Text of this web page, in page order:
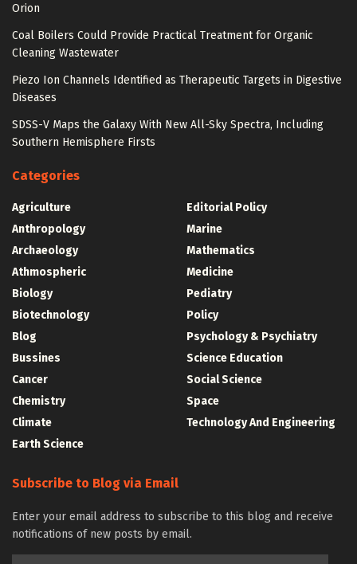
Orion
Coal Boilers Could Provide Practical Treatment for Organic
Cleaning Wastewater
Piezo Ion Channels Identified as Therapeutic Targets in Digestive
Diseases
SDSS-V Maps the Galaxy With New All-Sky Spectra, Including
Southern Hemisphere Firsts
Categories
Agriculture
Anthropology
Archaeology
Athmospheric
Biology
Biotechnology
Blog
Bussines
Cancer
Chemistry
Climate
Earth Science
Editorial Policy
Marine
Mathematics
Medicine
Pediatry
Policy
Psychology & Psychiatry
Science Education
Social Science
Space
Technology And Engineering
Subscribe to Blog via Email
Enter your email address to subscribe to this blog and receive
notifications of new posts by email.